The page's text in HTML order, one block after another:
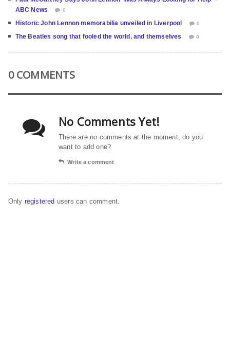
ABC News
0
Historic John Lennon memorabilia unveiled in Liverpool 0
The Beatles song that fooled the world, and themselves 0
0 COMMENTS
No Comments Yet!
There are no comments at the moment, do you
want to add one?
Write a comment
Only registered users can comment.